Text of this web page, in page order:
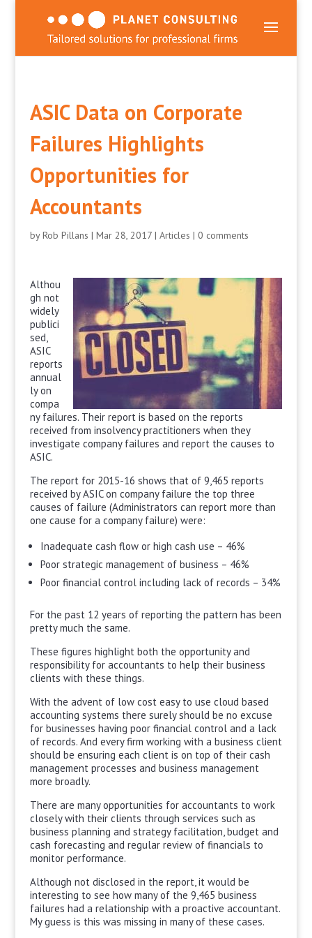
ASIC Data on Corporate
Failures Highlights
Opportunities for
Accountants
byRob Pillans | Mar 28, 2017| Articles | 0 comments
Althou
gh not
widely
publici
sed,
ASIC
reports
annual
ly on
compa
ny failures. Their report is based on the reports
received from insolvency practitioners when they
investigate company failures and report the causes to
ASIC.
The report for 2015-16 shows that of 9,465 reports
received by ASIC on company failure the top three
causes of failure (Administrators can report more than
one cause for a company failure) were:
Inadequate cash flow or high cash use – 46%
Poor strategic management of business – 46%
Poor financial control including lack of records – 34%
For the past 12 years of reporting the pattern has been
pretty much the same.
These figures highlight both the opportunity and
responsibility for accountants to help their business
clients with these things.
With the advent of low cost easy to use cloud based
accounting systems there surely should be no excuse
for businesses having poor financial control and a lack
of records. And every firm working with a business client
should be ensuring each client is on top of their cash
management processes and business management
more broadly.
There are many opportunities for accountants to work
closely with their clients through services such as
business planning and strategy facilitation, budget and
cash forecasting and regular review of financials to
monitor performance.
Although not disclosed in the report, it would be
interesting to see how many of the 9,465 business
failures had a relationship with a proactive accountant.
My guess is this was missing in many of these cases.